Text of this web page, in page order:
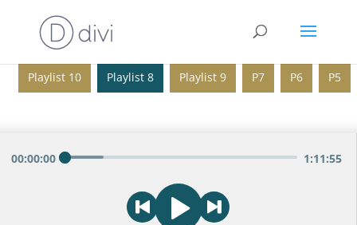
Playlist 10 Playlist 8 Playlist 9 P7 P6 P5
00:00:00 1:11:55